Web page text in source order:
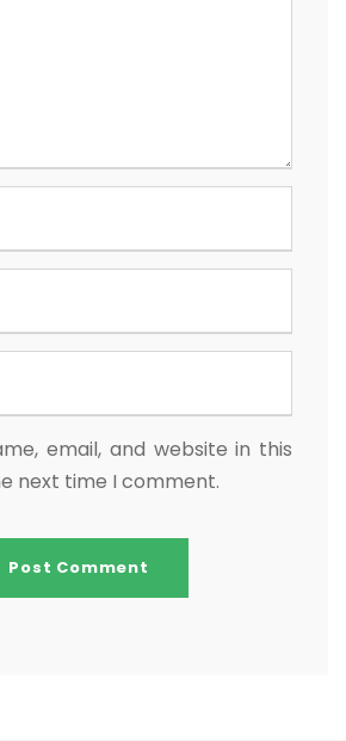
email, and website in this
next time I comment.